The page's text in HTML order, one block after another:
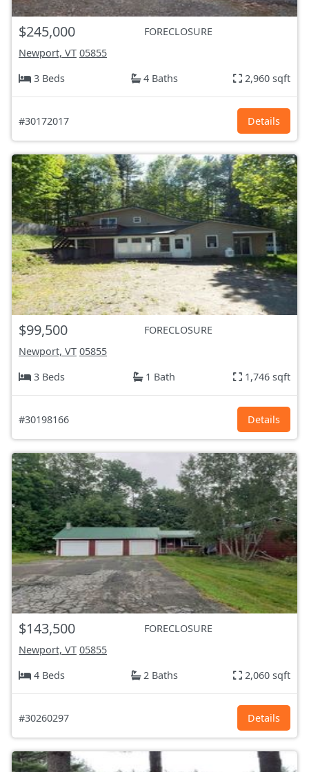
$245,000
FORECLOSURE
Newport, VT 05855
3 Beds
4 Baths 2,960 sqft
#30172017 Details
$99,500
FORECLOSURE
Newport, VT 05855
3 Beds
1 Bath 1,746 sqft
#30198166 Details
$143,500
FORECLOSURE
Newport, VT 05855
4 Beds
2 Baths 2,060 sqft
#30260297 Details